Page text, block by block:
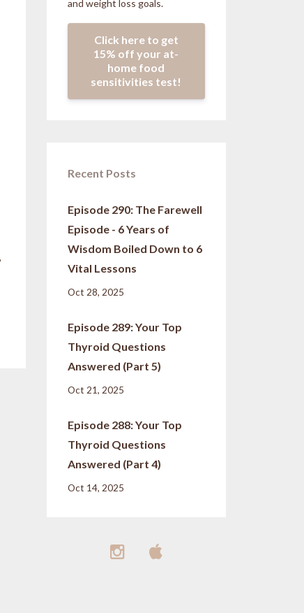
and weight loss goals.
Click here to get
15% off your at-
home food
sensitivities test!
Recent Posts
Episode 290: The Farewell
Episode - 6 Years of
Wisdom Boiled Down to 6
Vital Lessons
Oct 28, 2025
Episode 289: Your Top
Thyroid Questions
Answered (Part 5)
Oct 21, 2025
Episode 288: Your Top
Thyroid Questions
Answered (Part 4)
Oct 14, 2025